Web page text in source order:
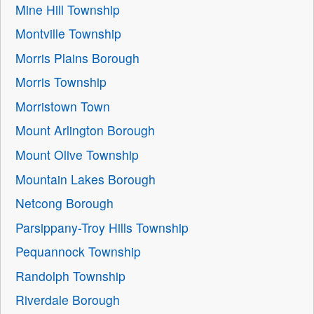
Mine Hill Township
Montville Township
Morris Plains Borough
Morris Township
Morristown Town
Mount Arlington Borough
Mount Olive Township
Mountain Lakes Borough
Netcong Borough
Parsippany-Troy Hills Township
Pequannock Township
Randolph Township
Riverdale Borough